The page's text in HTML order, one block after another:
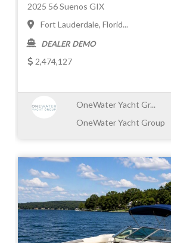
2025 56 Suenos GIX
Fort Lauderdale, Florid...
DEALER DEMO
2,474,127
OneWater Yacht Gr...
OneWater Yacht Group